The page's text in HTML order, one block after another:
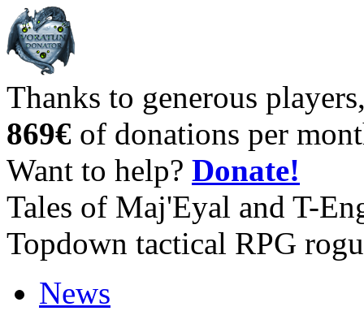
Thanks to generous
869€ of donations per
Want to help? Donate!
Tales of Maj'Eyal and T-
Topdown tactical RPG
News